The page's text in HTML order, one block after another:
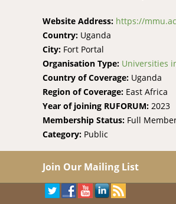
Website Address: https://
Country: Uganda
City: Fort Portal
Organisation Type: Universities
Country of Coverage: Uganda
Region of Coverage: East Africa
Year of joining RUFORUM: 2023
Membership Status: Full
Category: Public
Join Our Mailing List